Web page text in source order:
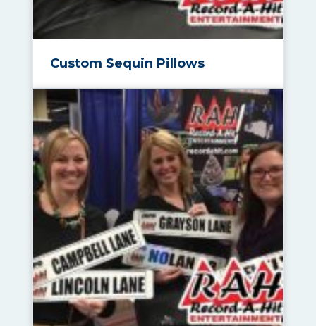
Custom Sequin Pillows